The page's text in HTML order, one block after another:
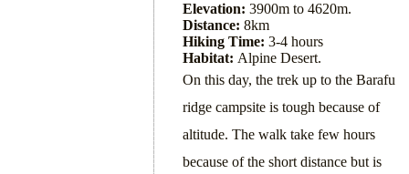
Elevation: 3900m to 4620m.
Distance: 8km
Hiking Time: 3-4 hours
Habitat: Alpine Desert.
On this day, the trek up to the Barafu
ridge campsite is tough because of
altitude. The walk take few hours
because of the short distance but is